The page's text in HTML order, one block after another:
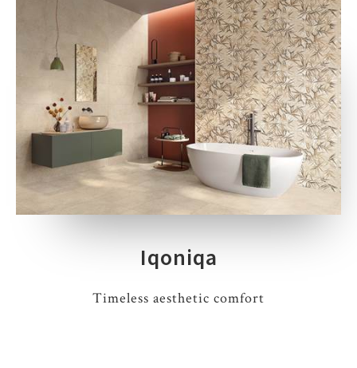
Iqoniqa
Timeless aesthetic comfort